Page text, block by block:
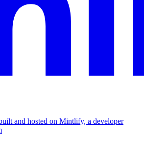
and hosted on Mintlify, a developer